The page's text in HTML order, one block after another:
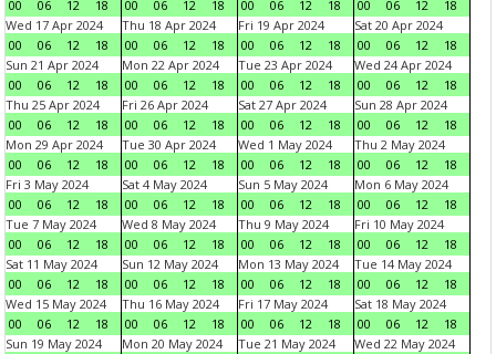
00
06 12 18
00
06 12 18
00
06 12 18
00
06 12
18
Wed 17 Apr 2024
00
06 12 18
Thu 18 Apr 2024
00
06 12 18
Fri 19 Apr 2024
00
06 12 18
Sat 20 Apr 2024
00
06 12
18
Sun 21 Apr 2024
00
06 12 18
Mon 22 Apr 2024
00
06 12 18
Tue 23 Apr 2024
00
06 12 18
Wed 24 Apr 2024
00
06 12
18
Thu 25 Apr 2024
00
06 12 18
Fri 26 Apr 2024
00
06 12 18
Sat 27 Apr 2024
00
06 12 18
Sun 28 Apr 2024
00
06 12
18
Mon 29 Apr 2024
00
06 12 18
Tue 30 Apr 2024
00
06 12 18
Wed 1 May 2024
00
06 12 18
Thu 2 May 2024
00
06 12
18
Fri 3 May 2024
00
06 12 18
Sat 4 May 2024
00
06 12 18
Sun 5 May 2024
00
06 12 18
Mon 6 May 2024
00
06 12
18
Tue 7 May 2024
00
06 12 18
Wed 8 May 2024
00
06 12 18
Thu 9 May 2024
00
06 12 18
Fri 10 May 2024
00
06 12
18
Sat 11 May 2024
00
06 12 18
Sun 12 May 2024
00
06 12 18
Mon 13 May 2024
00
06 12 18
Tue 14 May 2024
00
06 12
18
Wed 15 May 2024
00
06 12 18
Thu 16 May 2024
00
06 12 18
Fri 17 May 2024
00
06 12 18
Sat 18 May 2024
00
06 12
18
Sun 19 May 2024
Mon 20 May 2024
Tue 21 May 2024
Wed 22 May 2024